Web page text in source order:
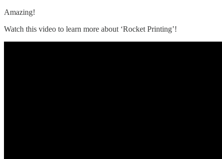
Amazing!
Watch this video to learn more about ‘Rocket Printing’!